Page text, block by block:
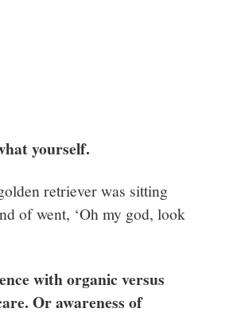
yourself.
retriever was sitting
of went, ‘Oh my god, look
with organic versus
Or awareness of